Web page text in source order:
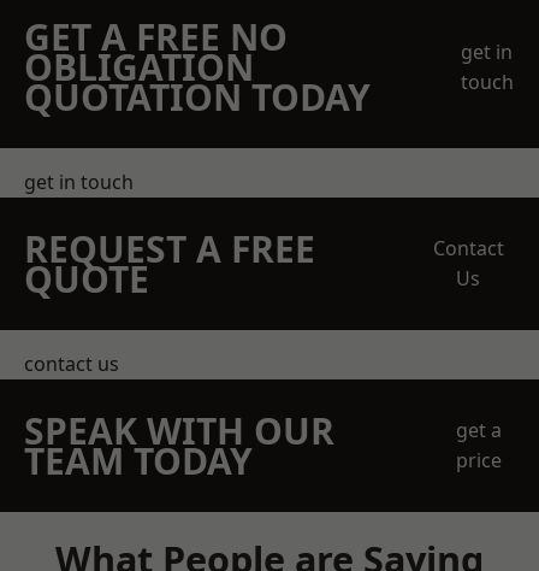
GET A FREE NO
OBLIGATION
QUOTATION TODAY
get in
touch
get in touch
REQUEST A FREE
QUOTE
Contact
Us
contact us
SPEAK WITH OUR
TEAM TODAY
get a
price
What People are Saying